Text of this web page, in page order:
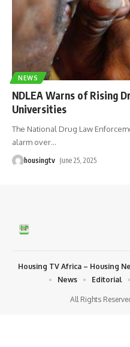
NEWS
NDLEA Warns of Rising
Universities
The National Drug Law
alarm over…
housingtv June 25, 2025
All Rights
Housing TV Africa – Housing
News
Editorial